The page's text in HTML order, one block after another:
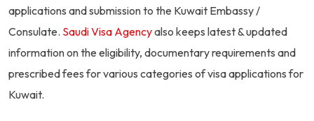
applications and submission to the Kuwait Embassy /
Consulate. Saudi Visa Agencyalso keeps latest & updated
information on the eligibility, documentary requirements and
prescribed fees for various categories of visa applications for
Kuwait.